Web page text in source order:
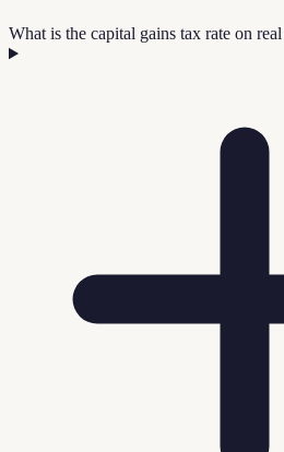
What is the capital gains tax rate on